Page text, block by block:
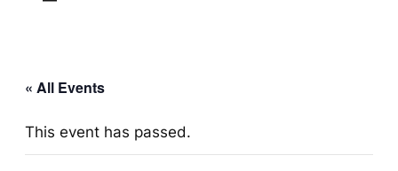
« All Events
This event has passed.